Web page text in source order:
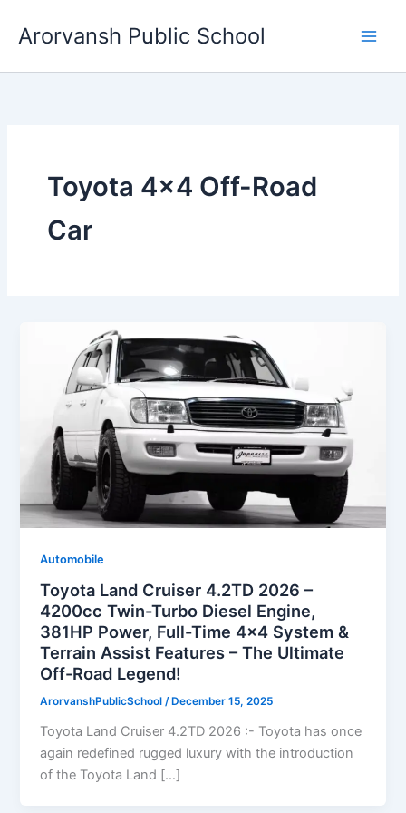
Arorvansh Public School
Toyota 4×4 Off-Road
Car
Automobile
Toyota Land Cruiser 4.2TD 2026 –
4200cc Twin-Turbo Diesel Engine,
381HP Power, Full-Time 4×4 System &
Terrain Assist Features – The Ultimate
Off-Road Legend!
ArorvanshPublicSchool/ December 15, 2025
Toyota Land Cruiser 4.2TD 2026 :- Toyota has once
again redefined rugged luxury with the introduction
of the Toyota Land […]